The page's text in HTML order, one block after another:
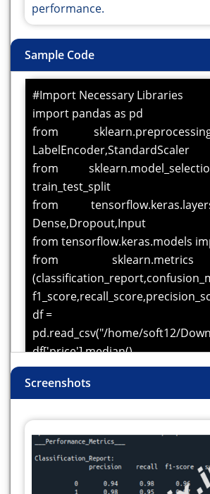
performance.
Sample Code
#Import Necessary Libraries
import pandas as pd
from
LabelEncoder,StandardScaler
from
train_test_split
from
Dense,Dropout,Input
from tensorflow.keras.models
from
df =
pd.read_csv("/home/soft12/
df['price'].median()
#create a column for label
condition
df['price']]
label = LabelEncoder()
for i in df.columns:
if df[i].dtype == 'object':
Screenshots